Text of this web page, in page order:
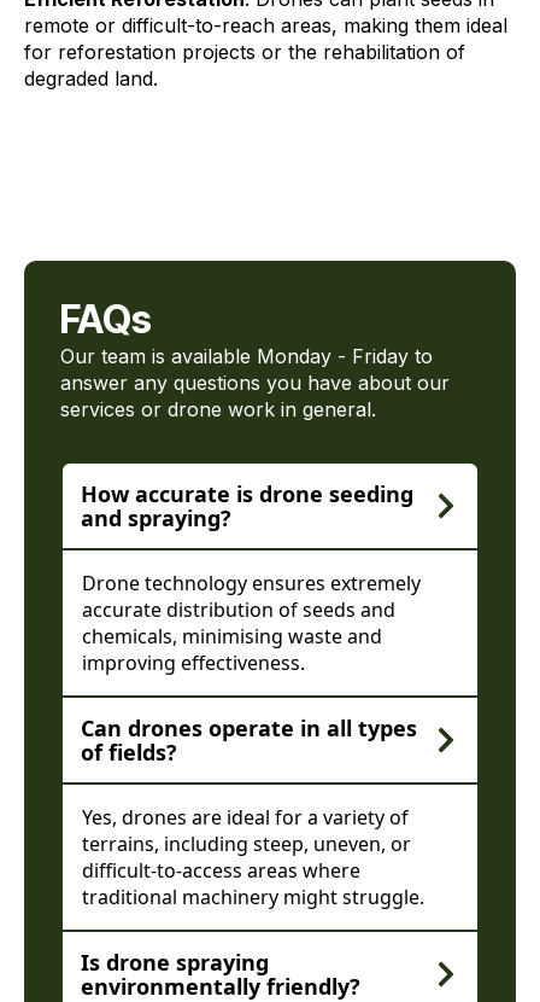
remote or difficult-to-reach areas, making them ideal
for reforestation projects or the rehabilitation of
degraded land.
FAQs
Our team is available Monday - Friday to
answer any questions you have about our
services or drone work in general.
How accurate is drone seeding
and spraying?
Drone technology ensures extremely
accurate distribution of seeds and
chemicals, minimising waste and
improving effectiveness.
Can drones operate in all types
of fields?
Yes, drones are ideal for a variety of
terrains, including steep, uneven, or
difficult-to-access areas where
traditional machinery might struggle.
Is drone spraying
environmentally friendly?